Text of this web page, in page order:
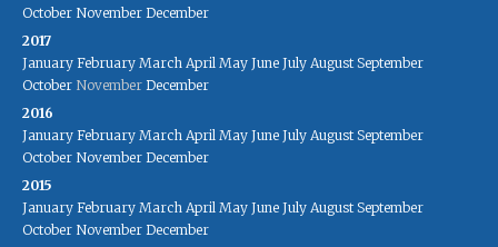
October November December
2017
January February March April May June July August September
October November December
2016
January February March April May June July August September
October November December
2015
January February March April May June July August September
October November December